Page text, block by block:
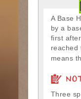
A Base
by a
first
reached
means
Three